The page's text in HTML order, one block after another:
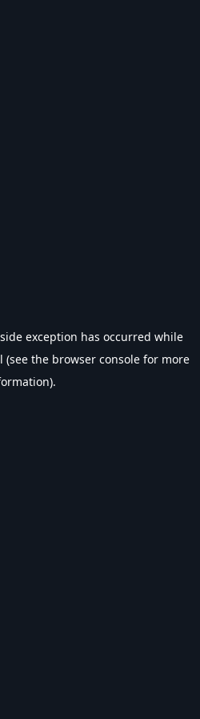
exception has occurred while
(see the browser console for more